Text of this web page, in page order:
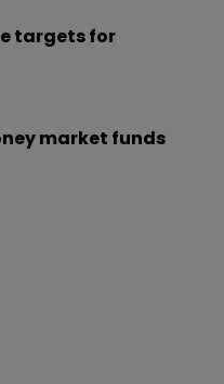
targets for
market funds